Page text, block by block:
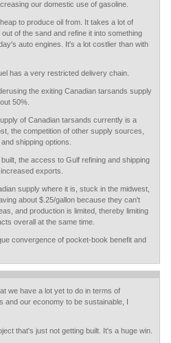
our domestic use of gasoline.
to produce oil from. It takes a lot of
of the sand and refine it into something
auto engines. It's a lot costlier than with
has a very restricted delivery chain.
the exiting Canadian tarsands supply
50%.
of Canadian tarsands currently is a
the competition of other supply sources,
shipping options.
the access to Gulf refining and shipping
exports.
supply where it is, stuck in the midwest,
about $.25/gallon because they can't
and production is limited, thereby limiting
overall at the same time.
convergence of pocket-book benefit and
we have a lot yet to do in terms of
and our economy to be sustainable, I
that's just not getting built. It's a huge win.